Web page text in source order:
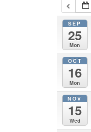
SEP
25
Mon
OCT
16
Mon
NOV
15
Wed